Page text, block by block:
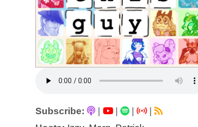
Subscribe: | |
|